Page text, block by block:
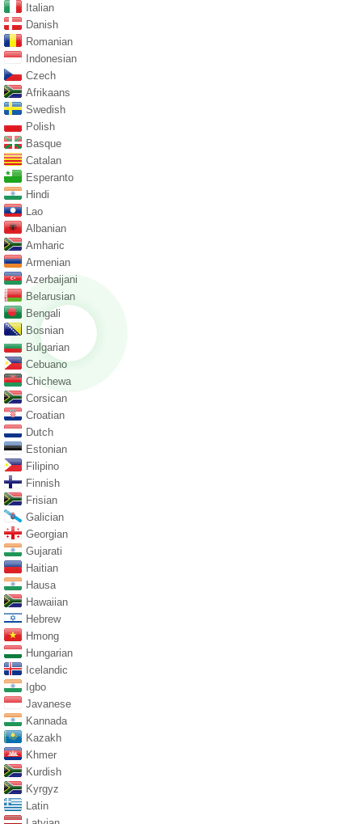
Italian
Danish
Romanian
Indonesian
Czech
Afrikaans
Swedish
Polish
Basque
Catalan
Esperanto
Hindi
Lao
Albanian
Amharic
Armenian
Azerbaijani
Belarusian
Bengali
Bosnian
Bulgarian
Cebuano
Chichewa
Corsican
Croatian
Dutch
Estonian
Filipino
Finnish
Frisian
Galician
Georgian
Gujarati
Haitian
Hausa
Hawaiian
Hebrew
Hmong
Hungarian
Icelandic
Igbo
Javanese
Kannada
Kazakh
Khmer
Kurdish
Kyrgyz
Latin